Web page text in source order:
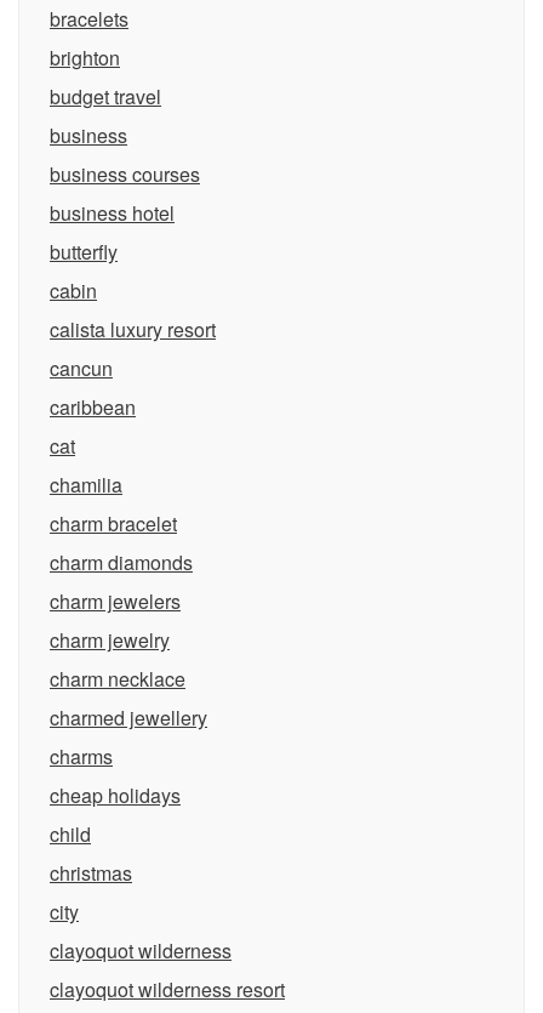
bracelets
brighton
budget travel
business
business courses
business hotel
butterfly
cabin
calista luxury resort
cancun
caribbean
cat
chamilia
charm bracelet
charm diamonds
charm jewelers
charm jewelry
charm necklace
charmed jewellery
charms
cheap holidays
child
christmas
city
clayoquot wilderness
clayoquot wilderness resort